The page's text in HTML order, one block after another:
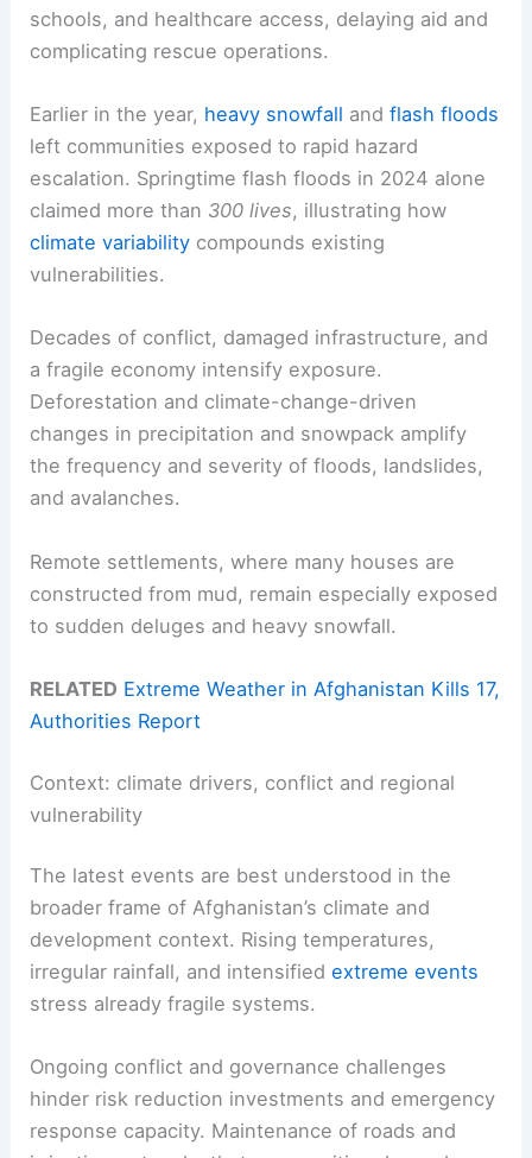
schools, and healthcare access, delaying aid and
complicating rescue operations.
Earlier in the year, heavy snowfall andflash floods
left communities exposed to rapid hazard
escalation. Springtime flash floods in 2024 alone
claimed more than 300 lives, illustrating how
climate variability compounds existing
vulnerabilities.
Decades of conflict, damaged infrastructure, and
a fragile economy intensify exposure.
Deforestation and climate-change-driven
changes in precipitation and snowpack amplify
the frequency and severity of floods, landslides,
and avalanches.
Remote settlements, where many houses are
constructed from mud, remain especially exposed
to sudden deluges and heavy snowfall.
RELATED Extreme Weather in Afghanistan Kills 17,
Authorities Report
Context: climate drivers, conflict and regional
vulnerability
The latest events are best understood in the
broader frame of Afghanistan’s climate and
development context. Rising temperatures,
irregular rainfall, and intensifiedextreme events
stress already fragile systems.
Ongoing conflict and governance challenges
hinder risk reduction investments and emergency
response capacity. Maintenance of roads and